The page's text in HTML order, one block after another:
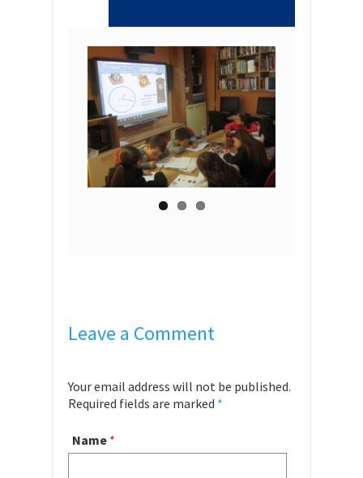
Leave a Comment
Your email address will not be published.
Required fields are marked *
Name *